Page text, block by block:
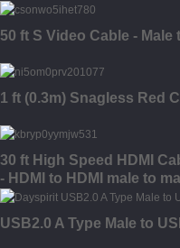
50 ft S Video Cable - Male
1 ft (0.3m) Snagless Red
30 ft High Speed HDMI
- HDMI to HDMI male to
USB2.0 A Type Male to